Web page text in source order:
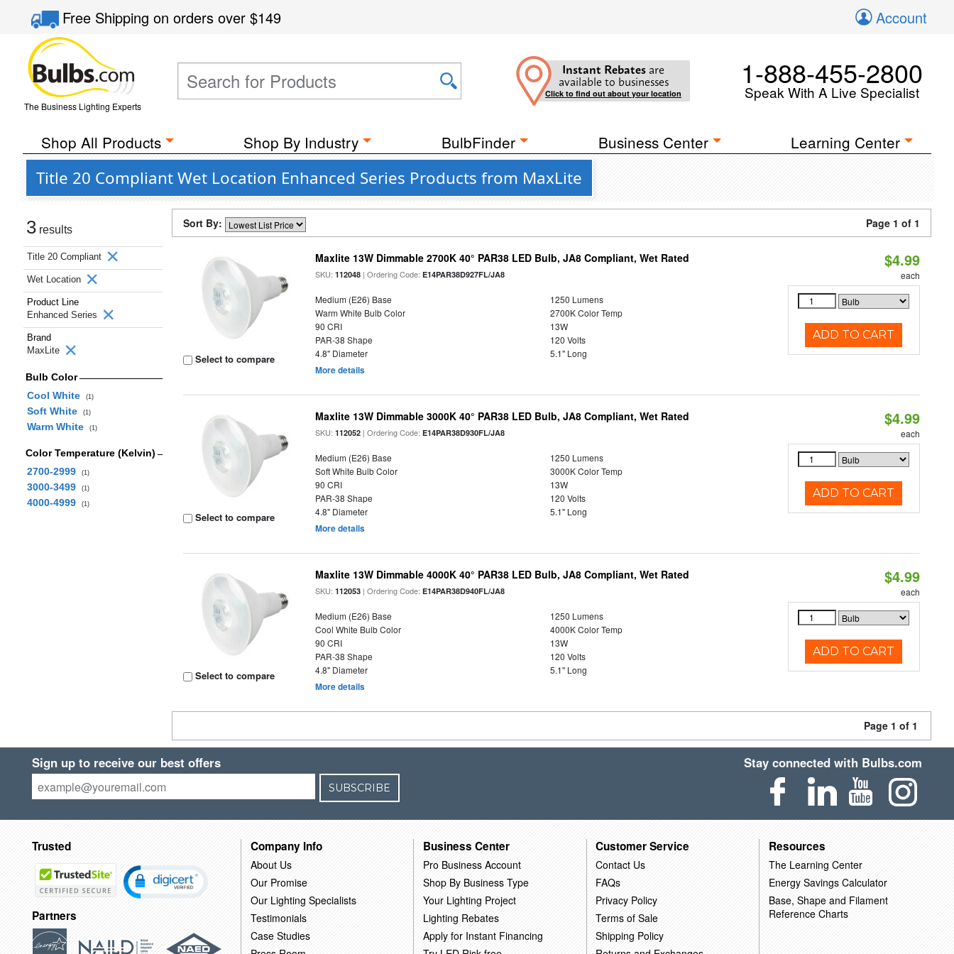
Free Shippingon orders over$149 Account
The Business Lighting Experts
Instant Rebates are
available to businesses
Click to find out about your location
1-888-455-2800
Speak With A Live Specialist
Shop All Products Shop By Industry BulbFinder Business Center Learning Center
Title 20 Compliant Wet Location Enhanced Series Products from MaxLite
3 results
Title 20 Compliant
Wet Location
Product Line
Enhanced Series
Brand
MaxLite
Bulb Color
Cool White
(1)
Soft White (1)
Warm White (1)
Color Temperature (Kelvin)
2700-2999
(1)
3000-3499 (1)
4000-4999 (1)
Sort By: Page 1 of 1
Select to compare
Maxlite 13W Dimmable 2700K 40° PAR38 LED Bulb, JA8 Compliant, Wet Rated
SKU:112048 | Ordering Code:E14PAR38D927FL/JA8
Medium (E26) Base
1250 Lumens
Warm White Bulb Color
2700K Color Temp
90 CRI
13W
PAR-38 Shape
120 Volts
4.8" Diameter
5.1" Long
More details
$4.99
each
ADD TO CART
Select to compare
Maxlite 13W Dimmable 3000K 40° PAR38 LED Bulb, JA8 Compliant, Wet Rated
SKU:112052 | Ordering Code:E14PAR38D930FL/JA8
Medium (E26) Base
1250 Lumens
Soft White Bulb Color
3000K Color Temp
90 CRI
13W
PAR-38 Shape
120 Volts
4.8" Diameter
5.1" Long
More details
$4.99
each
ADD TO CART
Select to compare
Maxlite 13W Dimmable 4000K 40° PAR38 LED Bulb, JA8 Compliant, Wet Rated
SKU:112053 | Ordering Code:E14PAR38D940FL/JA8
Medium (E26) Base
1250 Lumens
Cool White Bulb Color
4000K Color Temp
90 CRI
13W
PAR-38 Shape
120 Volts
4.8" Diameter
5.1" Long
More details
$4.99
each
ADD TO CART
Page 1 of 1
Sign up to receive our best offers
SUBSCRIBE
Stay connected with Bulbs.com
Trusted
Partners
Company Info
About Us
Our Promise
Our Lighting Specialists
Testimonials
Case Studies
Business Center
Pro Business Account
Shop By Business Type
Your Lighting Project
Lighting Rebates
Apply for Instant Financing
Customer Service
Contact Us
FAQs
Privacy Policy
Terms of Sale
Shipping Policy
Resources
The Learning Center
Energy Savings Calculator
Base, Shape and Filament
Reference Charts